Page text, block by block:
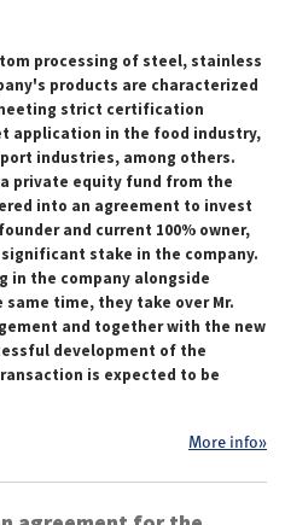
processing of steel, stainless
products are characterized
strict certification
application in the food industry,
industries, among others.
a private equity fund from the
into an agreement to invest
and current 100% owner,
stake in the company.
in the company alongside
same time, they take over Mr.
and together with the new
development of the
is expected to be
More info»